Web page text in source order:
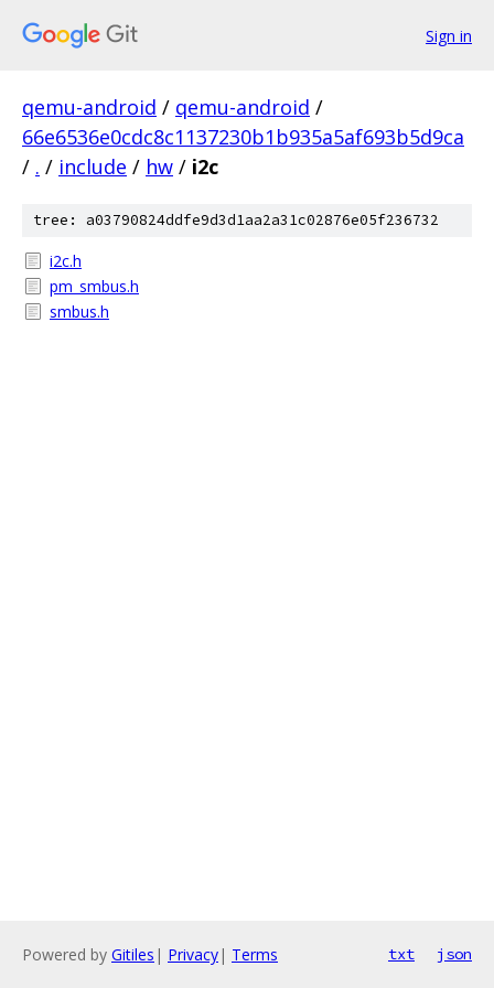
Sign in
qemu-android / qemu-android /
66e6536e0cdc8c1137230b1b935a5af693b5d9ca
/ . / include / hw / i2c
tree: a03790824ddfe9d3d1aa2a31c02876e05f236732
i2c.h
pm_smbus.h
smbus.h
Powered by Gitiles | Privacy| Terms txt json